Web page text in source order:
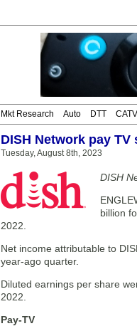
Mkt Research Auto DTT CATV
DISH Network pay
Tuesday, August 8th, 2023
DISH
billion
2022.
Net income attributable to
year-ago quarter.
Diluted earnings per share
2022.
Pay-TV